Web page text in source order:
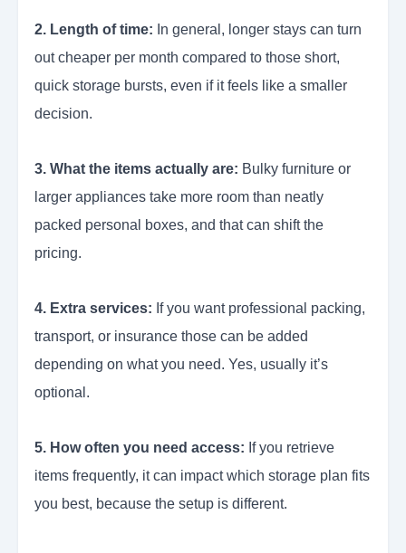
2. Length of time: In general, longer stays can turn
out cheaper per month compared to those short,
quick storage bursts, even if it feels like a smaller
decision.
3. What the items actually are: Bulky furniture or
larger appliances take more room than neatly
packed personal boxes, and that can shift the
pricing.
4. Extra services: If you want professional packing,
transport, or insurance those can be added
depending on what you need. Yes, usually it’s
optional.
5. How often you need access: If you retrieve
items frequently, it can impact which storage plan fits
you best, because the setup is different.